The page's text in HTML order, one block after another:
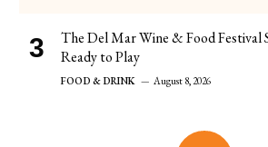
The Del Mar Wine & Food Festival
Ready to Play
FOOD & DRINK August 8, 2026